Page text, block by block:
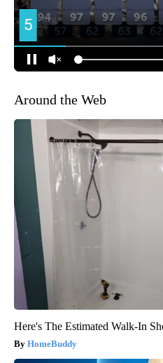
Around the Web
Here's The Estimated Walk-In
HomeBuddy